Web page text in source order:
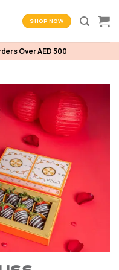
SHOP NOW
Over AED 500